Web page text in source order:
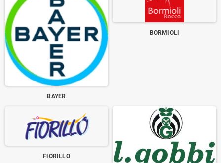
BAYER
BORMIOLI
FIORILLO